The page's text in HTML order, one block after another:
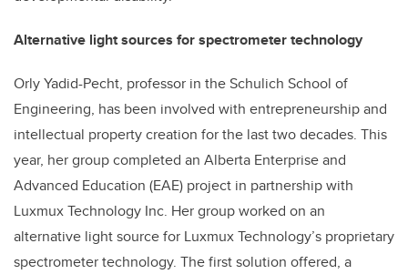
Alternative light sources for spectrometer technology
Orly Yadid-Pecht, professor in the Schulich School of
Engineering, has been involved with entrepreneurship and
intellectual property creation for the last two decades. This
year, her group completed an Alberta Enterprise and
Advanced Education (EAE) project in partnership with
Luxmux Technology Inc. Her group worked on an
alternative light source for Luxmux Technology’s proprietary
spectrometer technology. The first solution offered, a